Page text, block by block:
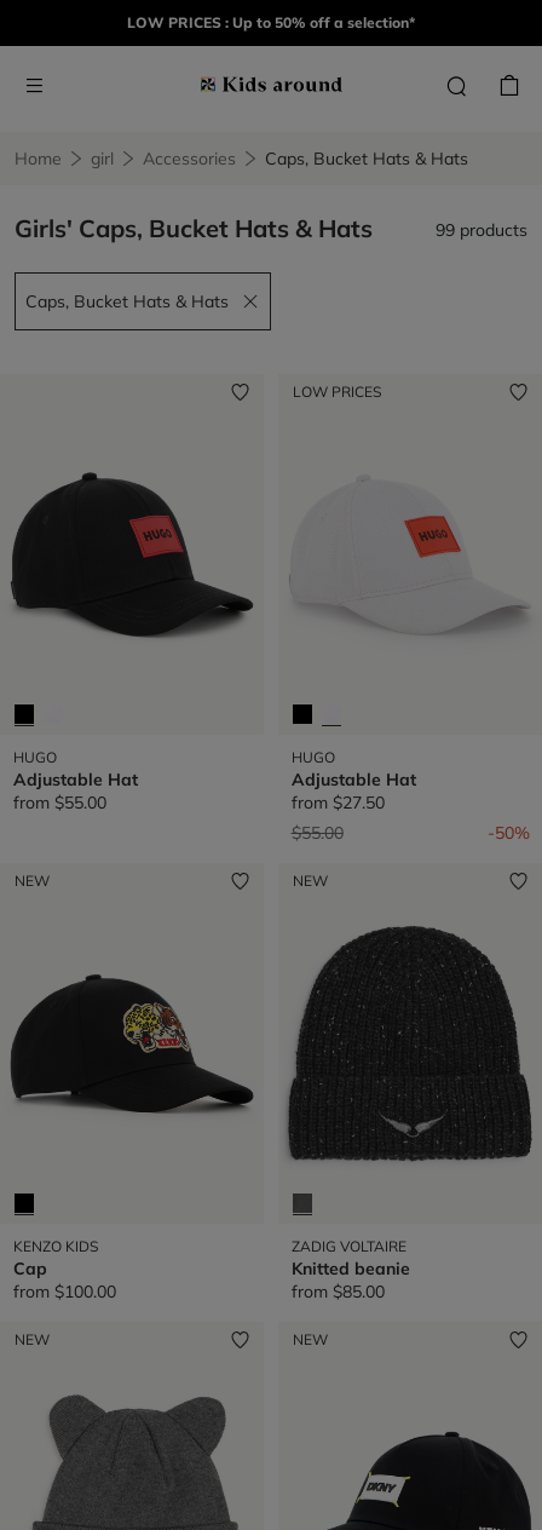
LOW PRICES : Up to 50% off a selection*
Home girl Accessories Caps, Bucket Hats & Hats
Girls' Caps, Bucket Hats & Hats 99 products
Caps, Bucket Hats & Hats
Remove filter Caps, Bucket Hats & Hats
HUGO
Adjustable Hat
from $55.00
LOW PRICES
HUGO
Adjustable Hat
from $27.50
Price reduced from
$55.00to -50%
NEW
KENZO KIDS
Cap
from $100.00
NEW
ZADIG VOLTAIRE
Knitted beanie
from $85.00
NEW NEW